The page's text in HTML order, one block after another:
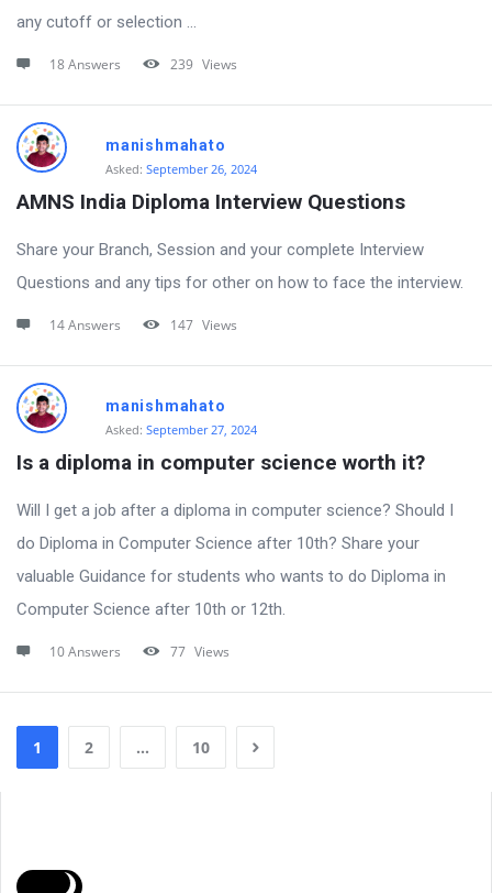
any cutoff or selection ...
18 Answers 239 Views
manishmahato
Asked: September 26, 2024
AMNS India Diploma Interview Questions
Share your Branch, Session and your complete Interview
Questions and any tips for other on how to face the interview.
14 Answers 147 Views
manishmahato
Asked: September 27, 2024
Is a diploma in computer science worth it?
Will I get a job after a diploma in computer science? Should I
do Diploma in Computer Science after 10th? Share your
valuable Guidance for students who wants to do Diploma in
Computer Science after 10th or 12th.
10 Answers 77 Views
1 2 … 10